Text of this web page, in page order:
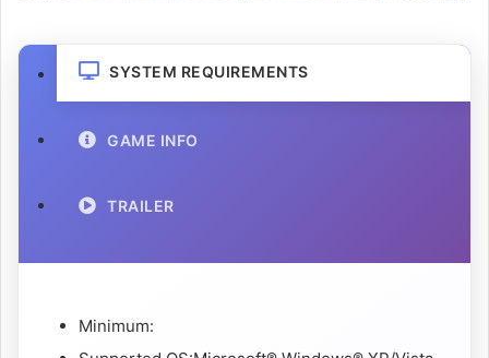
SYSTEM REQUIREMENTS
GAME INFO
TRAILER
Minimum: